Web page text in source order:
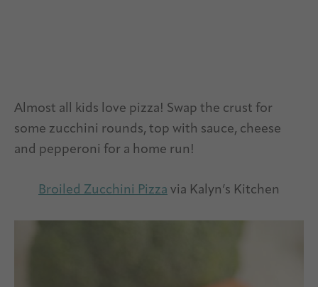
Almost all kids love pizza! Swap the crust for
some zucchini rounds, top with sauce, cheese
and pepperoni for a home run!
Broiled Zucchini Pizza via Kalyn’s Kitchen